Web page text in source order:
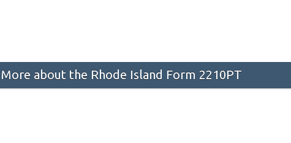
More about the Rhode Island Form 2210PT